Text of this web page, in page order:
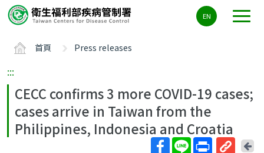
要
ALT+C
EN
首頁 Press releases
:::
CECC confirms 3 more COVID-19 cases;
cases arrive in Taiwan from the
Philippines, Indonesia and Croatia
回